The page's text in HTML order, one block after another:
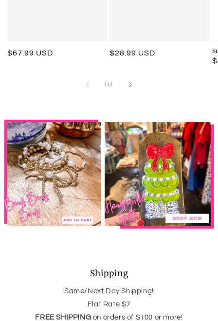
Regular
$67.99 USD
Regular
$28.99 USD
1 /
of 7
Shipping
Same/Next Day Shipping!
Flat Rate $7
FREE SHIPPING on orders of $100 or more!